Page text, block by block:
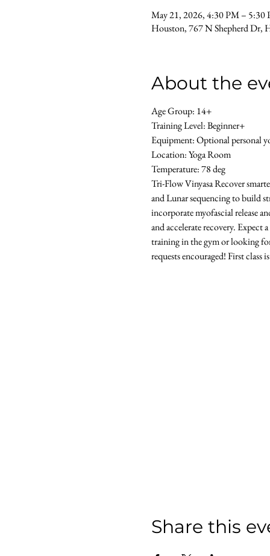
May 21, 2026, 4:30 PM – 5:30
Houston, 767 N Shepherd Dr,
About the
Age Group: 14+
Training Level: Beginner+
Equipment: Optional personal
Location: Yoga Room
Temperature: 78 deg
Tri-Flow Vinyasa Recover
and Lunar sequencing to build
incorporate myofascial release
and accelerate recovery.
training in the gym or looking
requests encouraged! First
Share this